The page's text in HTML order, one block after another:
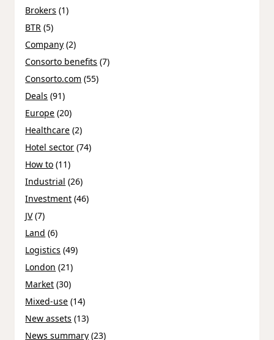
Brokers (1)
BTR (5)
Company (2)
Consorto benefits (7)
Consorto.com (55)
Deals (91)
Europe (20)
Healthcare (2)
Hotel sector (74)
How to (11)
Industrial (26)
Investment (46)
JV(7)
Land (6)
Logistics (49)
London (21)
Market (30)
Mixed-use (14)
New assets (13)
News summary (23)